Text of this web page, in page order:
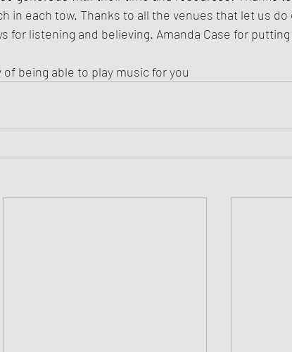
in each tow. Thanks to all the venues that let us do
for listening and believing. Amanda Case for
being able to play music for you